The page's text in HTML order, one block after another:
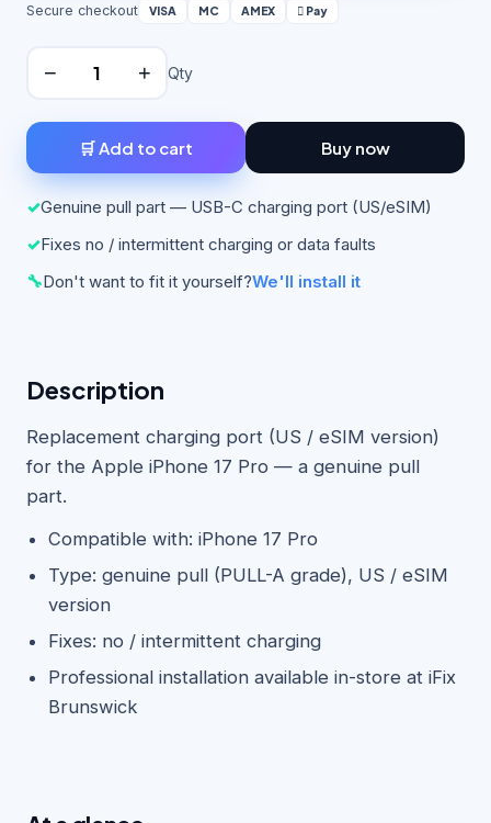
Secure checkout VISA MC AMEX  Pay
− + Qty
🛒 Add to cart Buy now
✓Genuine pull part — USB-C charging port (US/eSIM)
✓Fixes no / intermittent charging or data faults
🔧Don't want to fit it yourself?We'll install it
Description
Replacement charging port (US / eSIM version)
for the Apple iPhone 17 Pro — a genuine pull
part.
Compatible with: iPhone 17 Pro
Type: genuine pull (PULL-A grade), US / eSIM
version
Fixes: no / intermittent charging
Professional installation available in-store at iFix
Brunswick